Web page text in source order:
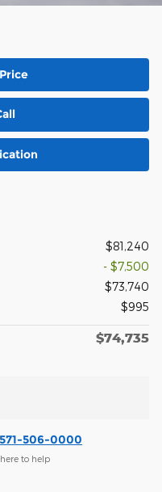
$81,240
- $7,500
$73,740
$995
$74,735
506-0000
here to help